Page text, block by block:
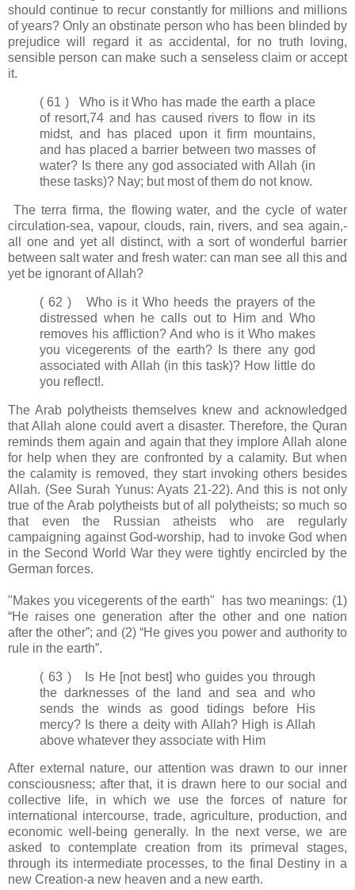
should continue to recur constantly for millions and millions
of years? Only an obstinate person who has been blinded by
prejudice will regard it as accidental, for no truth loving,
sensible person can make such a senseless claim or accept
it.
( 61 ) Who is it Who has made the earth a place
of resort,74 and has caused rivers to flow in its
midst, and has placed upon it firm mountains,
and has placed a barrier between two masses of
water? Is there any god associated with Allah (in
these tasks)? Nay; but most of them do not know.
The terra firma, the flowing water, and the cycle of water
circulation-sea, vapour, clouds, rain, rivers, and sea again,-
all one and yet all distinct, with a sort of wonderful barrier
between salt water and fresh water: can man see all this and
yet be ignorant of Allah?
( 62 ) Who is it Who heeds the prayers of the
distressed when he calls out to Him and Who
removes his affliction? And who is it Who makes
you vicegerents of the earth? Is there any god
associated with Allah (in this task)? How little do
you reflect!.
The Arab polytheists themselves knew and acknowledged
that Allah alone could avert a disaster. Therefore, the Quran
reminds them again and again that they implore Allah alone
for help when they are confronted by a calamity. But when
the calamity is removed, they start invoking others besides
Allah. (See Surah Yunus: Ayats 21-22). And this is not only
true of the Arab polytheists but of all polytheists; so much so
that even the Russian atheists who are regularly
campaigning against God-worship, had to invoke God when
in the Second World War they were tightly encircled by the
German forces.
"Makes you vicegerents of the earth" has two meanings: (1)
“He raises one generation after the other and one nation
after the other”; and (2) “He gives you power and authority to
rule in the earth”.
( 63 ) Is He [not best] who guides you through
the darknesses of the land and sea and who
sends the winds as good tidings before His
mercy? Is there a deity with Allah? High is Allah
above whatever they associate with Him
After external nature, our attention was drawn to our inner
consciousness; after that, it is drawn here to our social and
collective life, in which we use the forces of nature for
international intercourse, trade, agriculture, production, and
economic well-being generally. In the next verse, we are
asked to contemplate creation from its primeval stages,
through its intermediate processes, to the final Destiny in a
new Creation-a new heaven and a new earth.